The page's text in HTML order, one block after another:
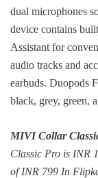
dual microphones
device contains
Assistant for
audio tracks and
earbuds. Duopods
black, grey, green,
MIVI Collar
Classic Pro is INR
of INR 799 In